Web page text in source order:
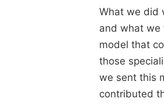
What we did
and what we
model that
those
we sent this
contributed